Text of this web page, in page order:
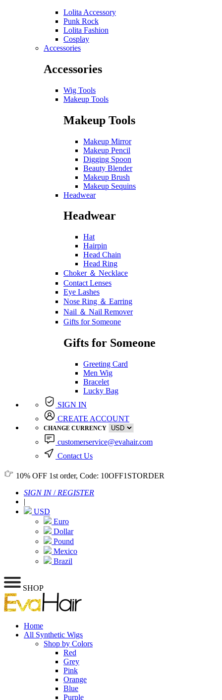
Lolita Accessory
Punk Rock
Lolita Fashion
Cosplay
Accessories
Accessories
Wig Tools
Makeup Tools
Makeup Tools
Makeup Mirror
Makeup Pencil
Digging Spoon
Beauty Blender
Makeup Brush
Makeup Sequins
Headwear
Headwear
Hat
Hairpin
Head Chain
Head Ring
Choker ＆ Necklace
Contact Lenses
Eye Lashes
Nose Ring ＆ Earring
Nail ＆ Nail Remover
Gifts for Someone
Gifts for Someone
Greeting Card
Men Wig
Bracelet
Lucky Bag
SIGN IN
CREATE ACCOUNT
CHANGE CURRENCY
customerservice@evahair.com
Contact Us
10% OFF 1st order, Code: 10OFF1STORDER
SIGN IN/ REGISTER
|
USD
Euro
Dollar
Pound
Mexico
Brazil
SHOP
Home
All Synthetic Wigs
Shop by Colors
Red
Grey
Pink
Orange
Blue
Purple